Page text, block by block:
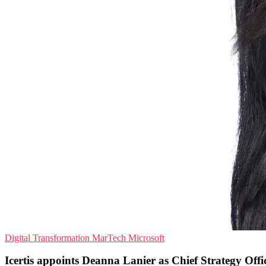
Digital Transformation MarTech Microsoft
Icertis appoints Deanna Lanier as Chief Strategy